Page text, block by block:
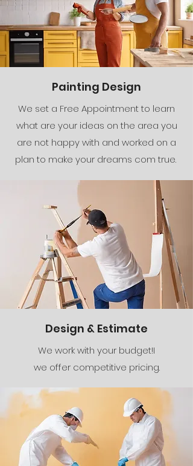
Painting Design
We set a Free Appointment to learn
what are your ideas on the area you
are not happy with and worked on a
plan to make your dreams com true.
Design & Estimate
We work with your budget!I
we offer competitive pricing.